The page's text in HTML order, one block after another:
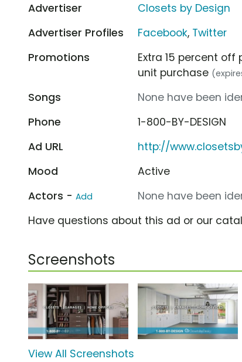
Advertiser
Closets by Design
Advertiser Profiles
Facebook, Twitter
Promotions
Extra 15 percent
unit purchase
Songs
None have been
Phone
1-800-BY-DESIGN
Ad URL
http://
Mood
Active
Actors - Add
None have been
Have questions about this ad or our
Screenshots
View All Screenshots